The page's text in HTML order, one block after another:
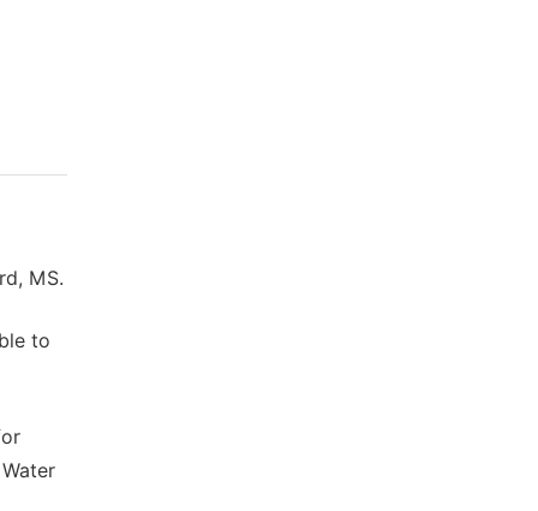
MS.
to